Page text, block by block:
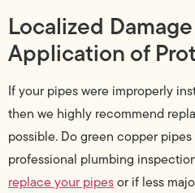
Localized
Application of
If your pipes were improperly
then we highly recommend
possible. Do green copper
professional plumbing
replace your pipesor if less